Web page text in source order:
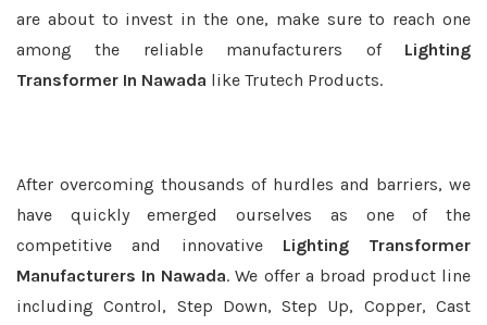
are about to invest in the one, make sure to reach one
among the reliable manufacturers of Lighting
Transformer In Nawada like Trutech Products.
After overcoming thousands of hurdles and barriers, we
have quickly emerged ourselves as one of the
competitive and innovative Lighting Transformer
Manufacturers In Nawada. We offer a broad product line
including Control, Step Down, Step Up, Copper, Cast